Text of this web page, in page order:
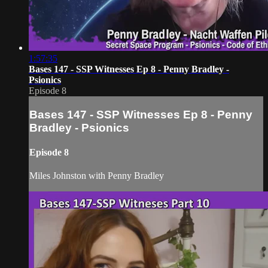
1:57:35
Bases 147 - SSP Witnesses Ep 8 - Penny Bradley -
Psionics
Episode 8
Bases 147 - SSP Witnesses Ep 8 - Penny
Bradley - Psionics
Episode 8
Miles Johnston with Penny Bradley